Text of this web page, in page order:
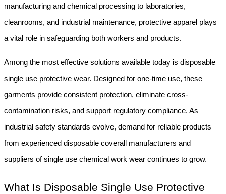
manufacturing and chemical processing to laboratories,
cleanrooms, and industrial maintenance, protective apparel plays
a vital role in safeguarding both workers and products.
Among the most effective solutions available today is disposable
single use protective wear. Designed for one-time use, these
garments provide consistent protection, eliminate cross-
contamination risks, and support regulatory compliance. As
industrial safety standards evolve, demand for reliable products
from experienced disposable coverall manufacturers and
suppliers of single use chemical work wear continues to grow.
What Is Disposable Single Use Protective